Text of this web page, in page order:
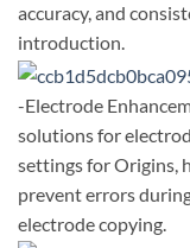
accuracy, and
introduction.
-Electrode
solutions for
settings for Origins,
prevent errors
electrode copying.